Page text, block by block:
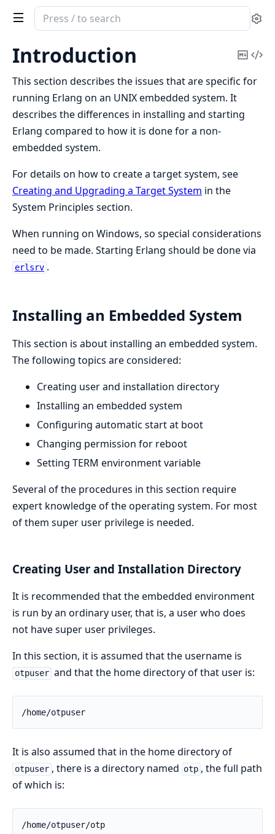
Search
documentation
of
Erlang
System
Documentation
Introduction
Copy
This section describes the issues that are specific for
running Erlang on an UNIX embedded system. It
describes the differences in installing and starting
Erlang compared to how it is done for a non-
embedded system.
For details on how to create a target system, see
Creating and Upgrading a Target System in the
System Principles section.
When running on Windows, so special considerations
need to be made. Starting Erlang should be done via
erlsrv .
Installing an Embedded System
This section is about installing an embedded system.
The following topics are considered:
Creating user and installation directory
Installing an embedded system
Configuring automatic start at boot
Changing permission for reboot
Setting TERM environment variable
Several of the procedures in this section require
expert knowledge of the operating system. For most
of them super user privilege is needed.
Creating User and Installation Directory
It is recommended that the embedded environment
is run by an ordinary user, that is, a user who does
not have super user privileges.
In this section, it is assumed that the username is
otpuser and that the home directory of that user is:
/home/otpuser
It is also assumed that in the home directory of
otpuser , there is a directory named otp , the full path
of which is:
/home/otpuser/otp